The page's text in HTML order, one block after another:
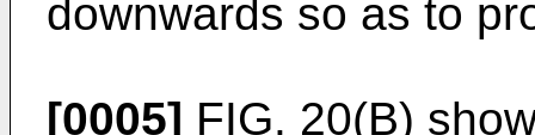
downwards so as to
[0005] FIG. 20(B)